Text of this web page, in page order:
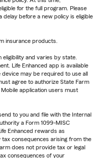
for the full program. Please
before a new policy is eligible
insurance products.
eligibility and varies by state.
Life Enhanced app is available
may be required to use all
agree to authorize State Farm
application users must
to you and file with the Internal
a Form 1099-MISC
Enhanced rewards as
consequences arising from the
does not provide tax or legal
consequences of your